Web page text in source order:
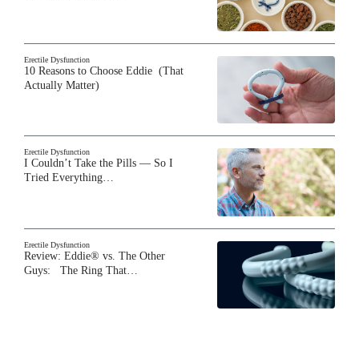
Erectile Dysfunction
10 Reasons to Choose Eddie (That
Actually Matter)
Erectile Dysfunction
I Couldn’t Take the Pills — So I
Tried Everything…
Erectile Dysfunction
Review: Eddie® vs. The Other
Guys: The Ring That…